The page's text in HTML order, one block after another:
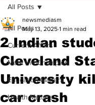
All Posts
Current Affairs
Meet the Champion
Education Matters
Health Matters
All Posts
2 Indian
Cleveland
University
car crash
newsmediasm
May 13, 2025 1 min read